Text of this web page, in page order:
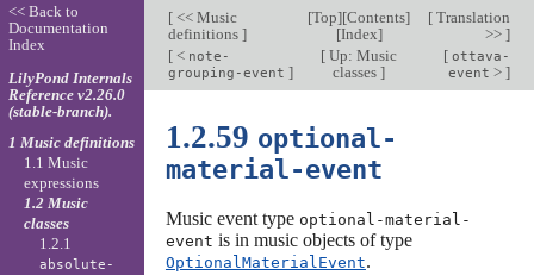
[<< Music
definitions ]
[Top][Contents]
[Index]
[Translation
>> ]
[< note-
grouping-event ]
[ Up: Music
classes]
[ ottava-
event > ]
1.2.59 optional-
material-event
Music event type optional-material-
event is in music objects of type
OptionalMaterialEvent.
<< Back to
Documentation
Index
LilyPond Internals
Reference v2.26.0
(stable-branch).
1 Music definitions
1.1 Music
expressions
1.2 Music
classes
1.2.1
absolute-